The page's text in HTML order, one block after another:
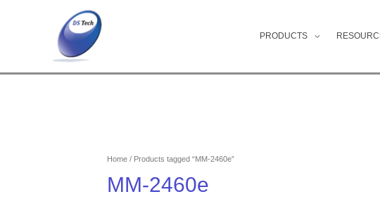
PRODUCTS
Home / Products tagged “MM-2460e”
MM-2460e